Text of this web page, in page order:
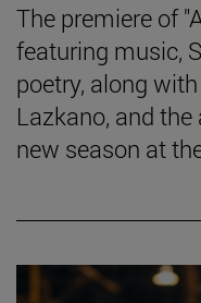
The premiere of
featuring music,
poetry, along
Lazkano, and
new season at